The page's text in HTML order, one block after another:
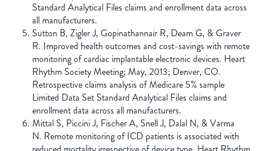
Standard Analytical Files claims and enrollment data across
all manufacturers.
Sutton B, Zigler J, Gopinathannair R, Deam G, & Graver
R. Improved health outcomes and cost-savings with remote
monitoring of cardiac implantable electronic devices. Heart
Rhythm Society Meeting; May, 2013; Denver, CO.
Retrospective claims analysis of Medicare 5% sample
Limited Data Set Standard Analytical Files claims and
enrollment data across all manufacturers.
Mittal S, Piccini J, Fischer A, Snell J, Dalal N, & Varma
N. Remote monitoring of ICD patients is associated with